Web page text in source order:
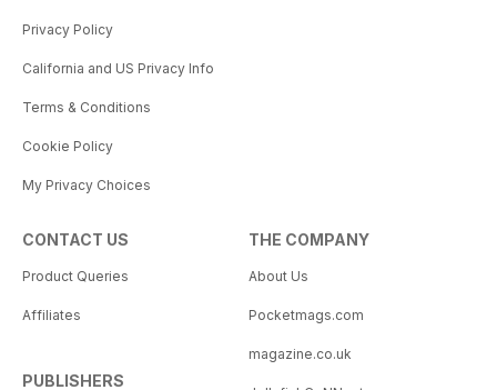
Privacy Policy
California and US Privacy Info
Terms & Conditions
Cookie Policy
My Privacy Choices
CONTACT US
Product Queries
Affiliates
PUBLISHERS
THE COMPANY
About Us
Pocketmags.com
magazine.co.uk